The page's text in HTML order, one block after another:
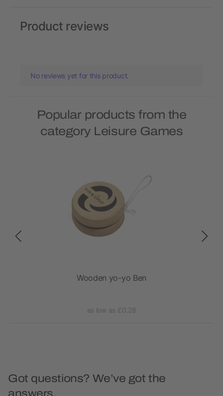
Product reviews
No reviews yet for this product.
Popular products from the
category Leisure Games
Wooden yo-yo Ben
as low as £0.28
Got questions? We’ve got the